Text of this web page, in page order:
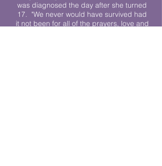
was diagnosed the day after she turned
17. "We never would have survived had
it not been for all of the prayers, love and